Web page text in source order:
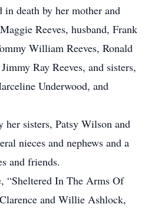
in death by her mother and
Reeves, husband, Frank
William Reeves, Ronald
Ray Reeves, and sisters,
Underwood, and
her sisters, Patsy Wilson and
nieces and nephews and a
and friends.
“Sheltered In The Arms Of
and Willie Ashlock,